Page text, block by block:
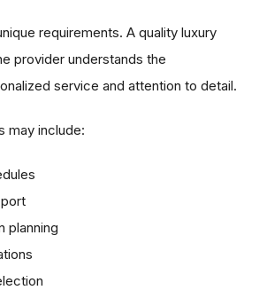
requirements. A quality luxury
provider understands the
service and attention to detail.
may include:
planning